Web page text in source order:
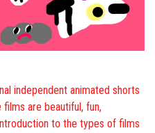
independent animated shorts
are beautiful, fun,
to the types of films